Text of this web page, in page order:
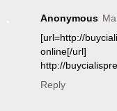
Anonymous
[url=http://
http://
Reply